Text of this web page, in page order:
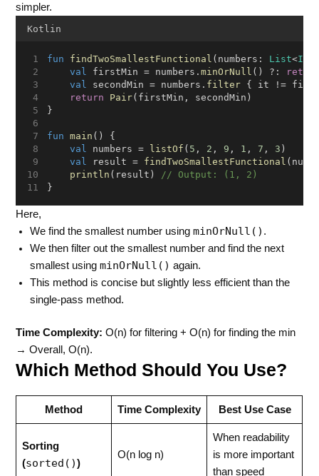
simpler.
Kotlin
fun findTwoSmallestFunctional (numbers: List<Int
val
firstMin = numbers. minOrNull () ?:
val
secondMin = numbers. filter { it !=
return
Pair(firstMin, secondMin)
}
fun main () {
val
numbers = listOf ( 5 , 2 , 9 , 1 , 7 , 3 )
val
result = findTwoSmallestFunctional
println (result)
// Output: (1, 2)
}
Here,
We find the smallest number usingminOrNull() .
We then filter out the smallest number and find the next
smallest usingminOrNull() again.
This method is concise but slightly less efficient than the
single-pass method.
Time Complexity: O(n) for filtering + O(n) for finding the min
→ Overall, O(n).
Which Method Should You Use?
Method Time Complexity Best Use Case
Sorting
(sorted())
O(n log n)
When readability
is more important
than speed